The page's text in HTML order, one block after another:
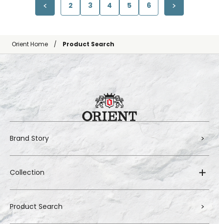
2 3 4 5 6
Orient Home Product Search
Brand Story
Collection
Product Search